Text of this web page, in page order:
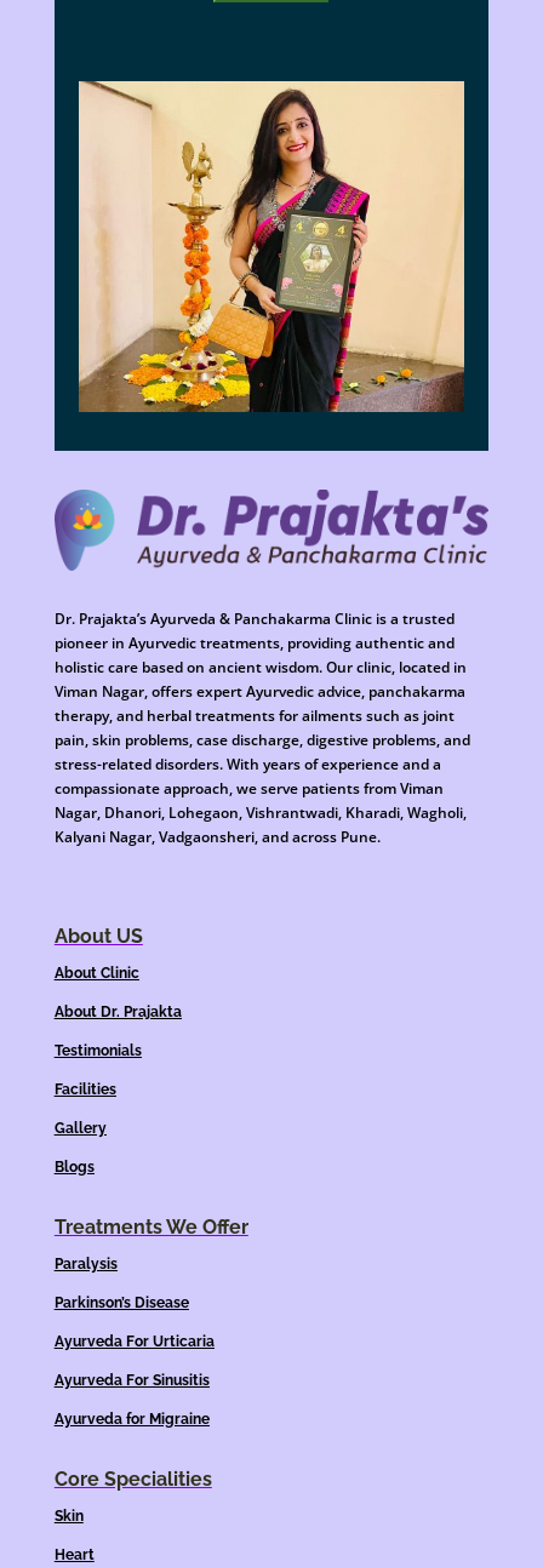
Dr. Prajakta’s Ayurveda & Panchakarma Clinic is a trusted
pioneer in Ayurvedic treatments, providing authentic and
holistic care based on ancient wisdom. Our clinic, located in
Viman Nagar, offers expert Ayurvedic advice, panchakarma
therapy, and herbal treatments for ailments such as joint
pain, skin problems, case discharge, digestive problems, and
stress-related disorders. With years of experience and a
compassionate approach, we serve patients from Viman
Nagar, Dhanori, Lohegaon, Vishrantwadi, Kharadi, Wagholi,
Kalyani Nagar, Vadgaonsheri, and across Pune.
About US
About Clinic
About Dr. Prajakta
Testimonials
Facilities
Gallery
Blogs
Treatments We Offer
Paralysis
Parkinson’s Disease
Ayurveda For Urticaria
Ayurveda For Sinusitis
Ayurveda for Migraine
Core Specialities
Skin
Heart